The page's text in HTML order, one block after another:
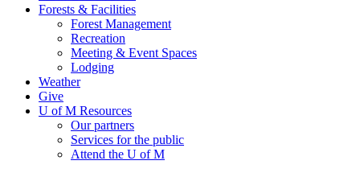
Forests & Facilities
Forest Management
Recreation
Meeting & Event Spaces
Lodging
Weather
Give
U of M Resources
Our partners
Services for the public
Attend the U of M